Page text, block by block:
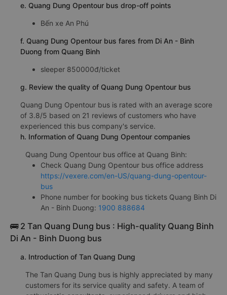
e. Quang Dung Opentour bus drop-off points
Bến xe An Phú
f. Quang Dung Opentour bus fares from Di An - Binh
Duong from Quang Binh
sleeper 850000đ/ticket
g. Review the quality of Quang Dung Opentour bus
Quang Dung Opentour bus is rated with an average score
of 3.8/5 based on 21 reviews of customers who have
experienced this bus company's service.
h. Information of Quang Dung Opentour companies
Quang Dung Opentour bus office at Quang Binh:
Check Quang Dung Opentour bus office address
https://vexere.com/en-US/quang-dung-opentour-
bus
Phone number for booking bus tickets Quang Binh Di
An - Binh Duong: 1900 888684
🚌 2 Tan Quang Dung bus : High-quality Quang Binh
Di An - Binh Duong bus
a. Introduction of Tan Quang Dung
The Tan Quang Dung bus is highly appreciated by many
customers for its service quality and safety. A team of